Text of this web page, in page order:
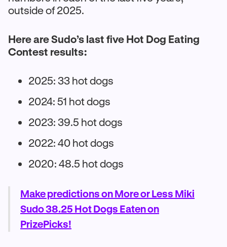
outside of 2025.
Here are Sudo’s last five Hot Dog Eating
Contest results:
2025: 33 hot dogs
2024: 51 hot dogs
2023: 39.5 hot dogs
2022: 40 hot dogs
2020: 48.5 hot dogs
Make predictions on More or Less Miki
Sudo 38.25 Hot Dogs Eaten on
PrizePicks!